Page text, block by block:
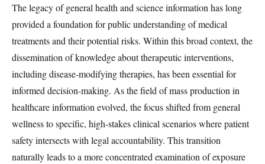
The legacy of general health and science information has long
provided a foundation for public understanding of medical
treatments and their potential risks. Within this broad context, the
dissemination of knowledge about therapeutic interventions,
including disease-modifying therapies, has been essential for
informed decision-making. As the field of mass production in
healthcare information evolved, the focus shifted from general
wellness to specific, high-stakes clinical scenarios where patient
safety intersects with legal accountability. This transition
naturally leads to a more concentrated examination of exposure